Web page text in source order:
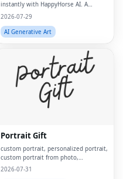
instantly with HappyHorse AI. A
powerful text-to-video and image
marketers, and businesses.
2026-07-29
AI Generative Art
Portrait Gift
custom portrait, personalized portrait,
custom portrait from photo,
personalized gift, custom canvas
2026-07-31